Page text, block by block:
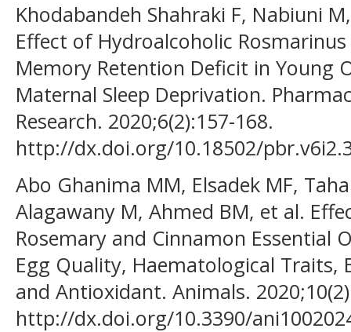
Khodabandeh Shahraki F, Nabiuni
Effect of Hydroalcoholic
Memory Retention Deficit in Young
Maternal Sleep Deprivation.
Research. 2020;6(2):157-168.
http://dx.doi.org/10.18502/
Abo Ghanima MM, Elsadek MF,
Alagawany M, Ahmed BM, et al.
Rosemary and Cinnamon Essential
Egg Quality, Haematological
and Antioxidant. Animals.
http://dx.doi.org/10.3390/